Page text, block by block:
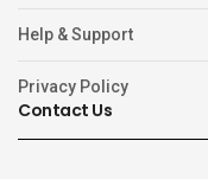
Help & Support
Privacy Policy
Contact Us